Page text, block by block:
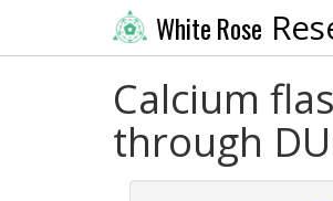
White Rose
Calcium
through